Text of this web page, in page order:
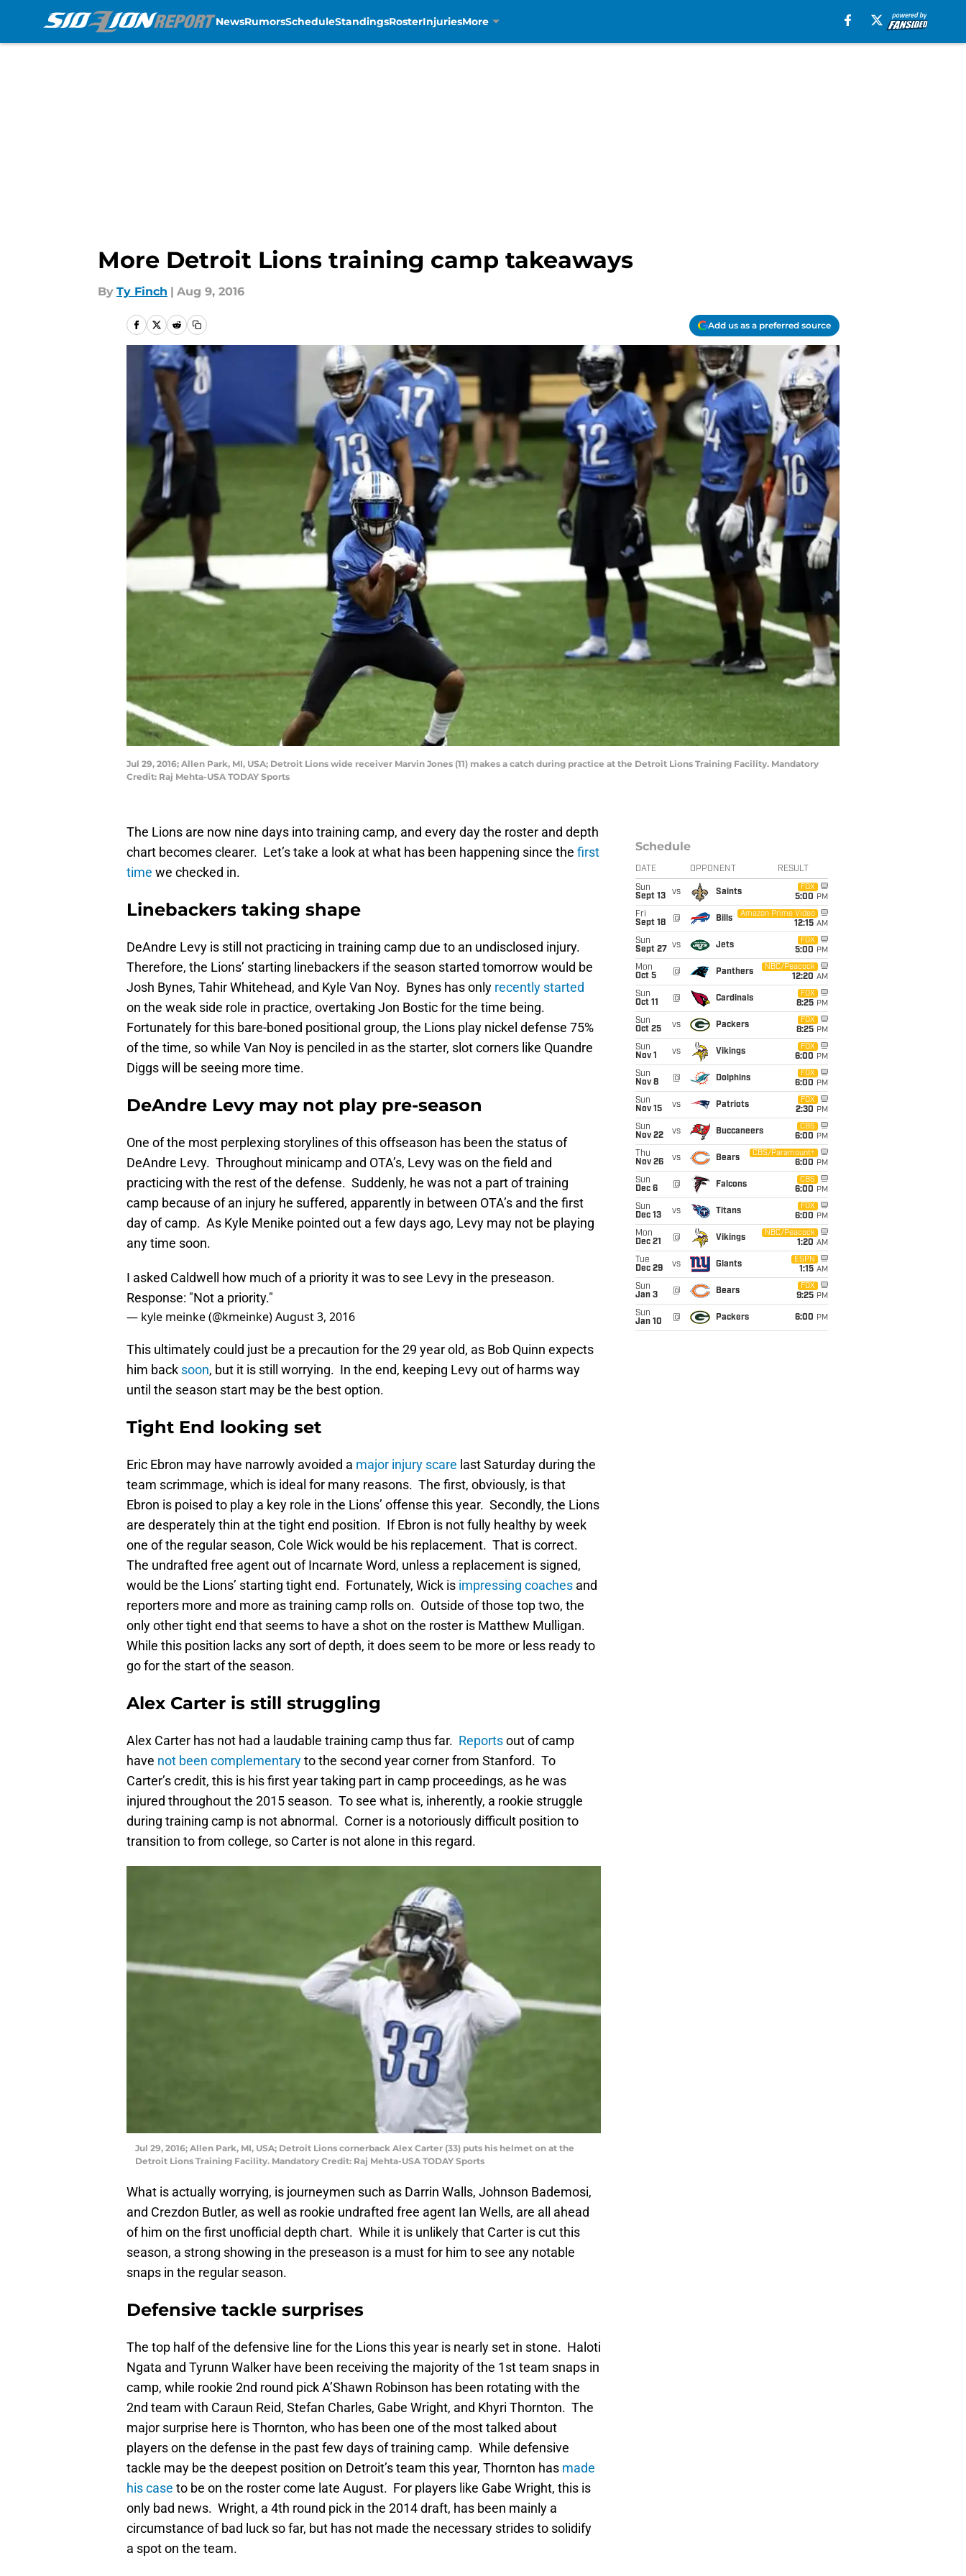
NewsRumorsScheduleStandingsRosterInjuriesMore
More Detroit Lions training camp takeaways
By Ty Finch | Aug 9, 2016
Add us as a preferred source
Jul 29, 2016; Allen Park, MI, USA; Detroit Lions wide receiver Marvin Jones (11) makes a catch during practice at the Detroit Lions Training Facility. Mandatory
Credit: Raj Mehta-USA TODAY Sports
The Lions are now nine days into training camp, and every day the roster and depth
chart becomes clearer. Let’s take a look at what has been happening since the first
time we checked in.
Linebackers taking shape
DeAndre Levy is still not practicing in training camp due to an undisclosed injury.
Therefore, the Lions’ starting linebackers if the season started tomorrow would be
Josh Bynes, Tahir Whitehead, and Kyle Van Noy. Bynes has only recently started
on the weak side role in practice, overtaking Jon Bostic for the time being.
Fortunately for this bare-boned positional group, the Lions play nickel defense 75%
of the time, so while Van Noy is penciled in as the starter, slot corners like Quandre
Diggs will be seeing more time.
DeAndre Levy may not play pre-season
One of the most perplexing storylines of this offseason has been the status of
DeAndre Levy. Throughout minicamp and OTA’s, Levy was on the field and
practicing with the rest of the defense. Suddenly, he was not a part of training
camp because of an injury he suffered, apparently in between OTA’s and the first
day of camp. As Kyle Menike pointed out a few days ago, Levy may not be playing
any time soon.
I asked Caldwell how much of a priority it was to see Levy in the preseason.
Response: "Not a priority."
— kyle meinke (@kmeinke)August 3, 2016
This ultimately could just be a precaution for the 29 year old, as Bob Quinn expects
him back soon, but it is still worrying. In the end, keeping Levy out of harms way
until the season start may be the best option.
Tight End looking set
Eric Ebron may have narrowly avoided a major injury scare last Saturday during the
team scrimmage, which is ideal for many reasons. The first, obviously, is that
Ebron is poised to play a key role in the Lions’ offense this year. Secondly, the Lions
are desperately thin at the tight end position. If Ebron is not fully healthy by week
one of the regular season, Cole Wick would be his replacement. That is correct.
The undrafted free agent out of Incarnate Word, unless a replacement is signed,
would be the Lions’ starting tight end. Fortunately, Wick is impressing coaches and
reporters more and more as training camp rolls on. Outside of those top two, the
only other tight end that seems to have a shot on the roster is Matthew Mulligan.
While this position lacks any sort of depth, it does seem to be more or less ready to
go for the start of the season.
Alex Carter is still struggling
Alex Carter has not had a laudable training camp thus far. Reportsout of camp
have not been complementaryto the second year corner from Stanford. To
Carter’s credit, this is his first year taking part in camp proceedings, as he was
injured throughout the 2015 season. To see what is, inherently, a rookie struggle
during training camp is not abnormal. Corner is a notoriously difficult position to
transition to from college, so Carter is not alone in this regard.
Jul 29, 2016; Allen Park, MI, USA; Detroit Lions cornerback Alex Carter (33) puts his helmet on at the
Detroit Lions Training Facility. Mandatory Credit: Raj Mehta-USA TODAY Sports
What is actually worrying, is journeymen such as Darrin Walls, Johnson Bademosi,
and Crezdon Butler, as well as rookie undrafted free agent Ian Wells, are all ahead
of him on the first unofficial depth chart. While it is unlikely that Carter is cut this
season, a strong showing in the preseason is a must for him to see any notable
snaps in the regular season.
Defensive tackle surprises
The top half of the defensive line for the Lions this year is nearly set in stone. Haloti
Ngata and Tyrunn Walker have been receiving the majority of the 1st team snaps in
camp, while rookie 2nd round pick A’Shawn Robinson has been rotating with the
2nd team with Caraun Reid, Stefan Charles, Gabe Wright, and Khyri Thornton. The
major surprise here is Thornton, who has been one of the most talked about
players on the defense in the past few days of training camp. While defensive
tackle may be the deepest position on Detroit’s team this year, Thornton has made
his case to be on the roster come late August. For players like Gabe Wright, this is
only bad news. Wright, a 4th round pick in the 2014 draft, has been mainly a
circumstance of bad luck so far, but has not made the necessary strides to solidify
a spot on the team.
Schedule
DATE OPPONENT RESULT
Sun
Sept 13
vs Saints
FOX
5:00 PM
Fri
Sept 18
@ Bills
Amazon Prime Video
12:15 AM
Sun
Sept 27
vs Jets
FOX
5:00 PM
Mon
Oct 5
@ Panthers
NBC/Peacock
12:20 AM
Sun
Oct 11
@ Cardinals
FOX
8:25 PM
Sun
Oct 25
vs Packers
FOX
8:25 PM
Sun
Nov 1
vs Vikings
FOX
6:00 PM
Sun
Nov 8
@ Dolphins
FOX
6:00 PM
Sun
Nov 15
vs Patriots
FOX
2:30 PM
Sun
Nov 22
vs Buccaneers
CBS
6:00 PM
Thu
Nov 26
vs Bears
CBS/Paramount+
6:00 PM
Sun
Dec 6
@ Falcons
CBS
6:00 PM
Sun
Dec 13
vs Titans
FOX
6:00 PM
Mon
Dec 21
@ Vikings
NBC/Peacock
1:20 AM
Tue
Dec 29
vs Giants
ESPN
1:15 AM
Sun
Jan 3
@ Bears
FOX
9:25 PM
Sun
Jan 10
@ Packers 6:00 PM